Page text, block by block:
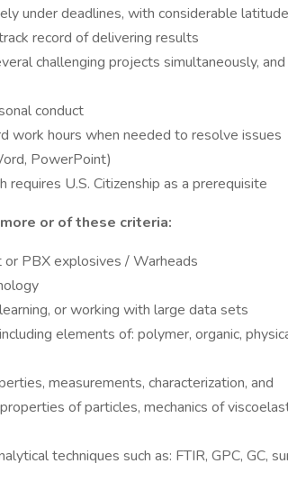
under deadlines, with considerable
record of delivering results
challenging projects simultaneously,
conduct
work hours when needed to resolve issues
PowerPoint)
U.S. Citizenship as a prerequisite
or of these criteria:
PBX explosives / Warheads
or working with large data sets
elements of: polymer, organic,
measurements, characterization, and
of particles, mechanics of
techniques such as: FTIR, GPC, GC,